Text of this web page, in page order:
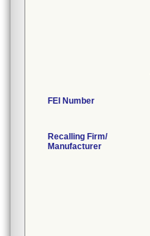
FEI Number
Recalling Firm/
Manufacturer